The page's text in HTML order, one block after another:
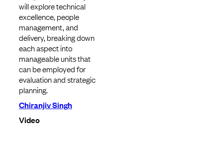
will explore technical
excellence, people
management, and
delivery, breaking down
each aspect into
manageable units that
can be employed for
evaluation and strategic
planning.
Chiranjiv Singh
Video